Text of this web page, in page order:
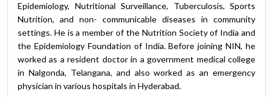
Epidemiology, Nutritional Surveillance, Tuberculosis, Sports
Nutrition, and non- communicable diseases in community
settings. He is a member of the Nutrition Society of India and
the Epidemiology Foundation of India. Before joining NIN, he
worked as a resident doctor in a government medical college
in Nalgonda, Telangana, and also worked as an emergency
physician in various hospitals in Hyderabad.